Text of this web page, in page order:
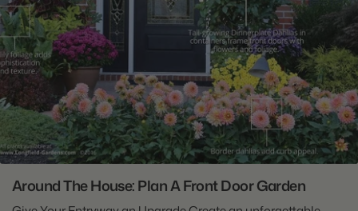
Around The House: Plan A Front Door Garden